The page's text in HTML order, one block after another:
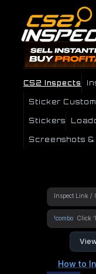
CS2 Inspects
Sticker
Stickers
Screenshots &
!combo
How to